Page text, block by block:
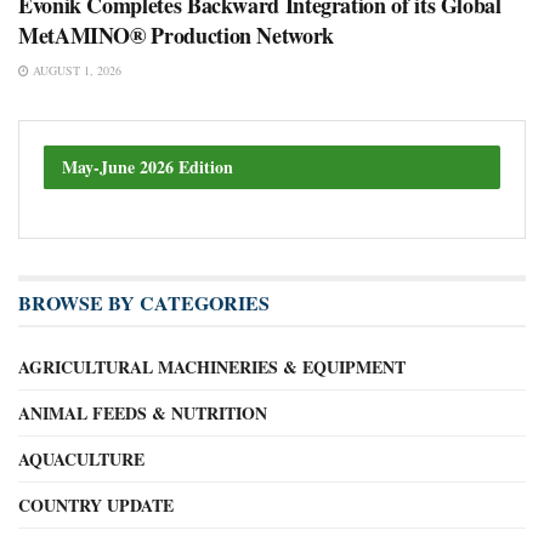
MetAMINO® Production Network
AUGUST 1, 2026
May-June 2026 Edition
BROWSE BY CATEGORIES
AGRICULTURAL MACHINERIES & EQUIPMENT
ANIMAL FEEDS & NUTRITION
AQUACULTURE
COUNTRY UPDATE